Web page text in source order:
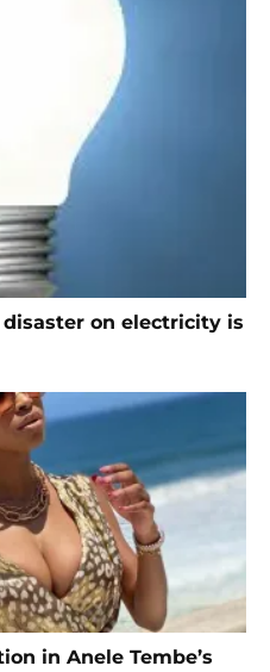
on electricity is
in Anele Tembe’s